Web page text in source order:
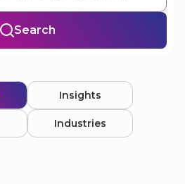
Search
Insights
Industries